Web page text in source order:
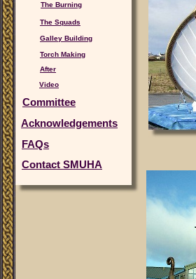
The Burning
The Squads
Galley Building
Torch Making
After
Video
Committee
Acknowledgements
Contact SMUHA
FAQs